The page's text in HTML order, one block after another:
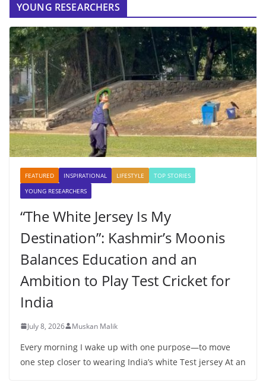
YOUNG RESEARCHERS
FEATURED INSPIRATIONAL LIFESTYLE
TOP STORIES
YOUNG RESEARCHERS
“The White Jersey Is My
Destination”: Kashmir’s Moonis
Balances Education and an
Ambition to Play Test Cricket for
India
July 8, 2026 Muskan Malik
Every morning I wake up with one purpose—to move
one step closer to wearing India’s white Test jersey At an